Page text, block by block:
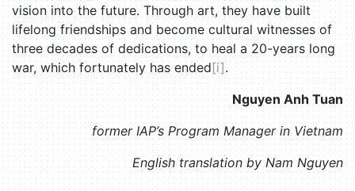
vision into the future. Through art, they have built
lifelong friendships and become cultural witnesses of
three decades of dedications, to heal a 20-years long
war, which fortunately has ended[i].
Nguyen Anh Tuan
former IAP’s Program Manager in Vietnam
English translation by Nam Nguyen